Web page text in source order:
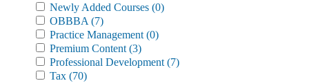
Newly Added Courses (0)
OBBBA (7)
Practice Management (0)
Premium Content (3)
Professional Development (7)
Tax (70)